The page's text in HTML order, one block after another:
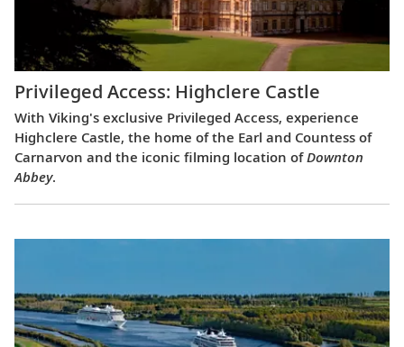
Privileged Access: Highclere Castle
With Viking's exclusive Privileged Access, experience
Highclere Castle, the home of the Earl and Countess of
Carnarvon and the iconic filming location ofDownton
Abbey.